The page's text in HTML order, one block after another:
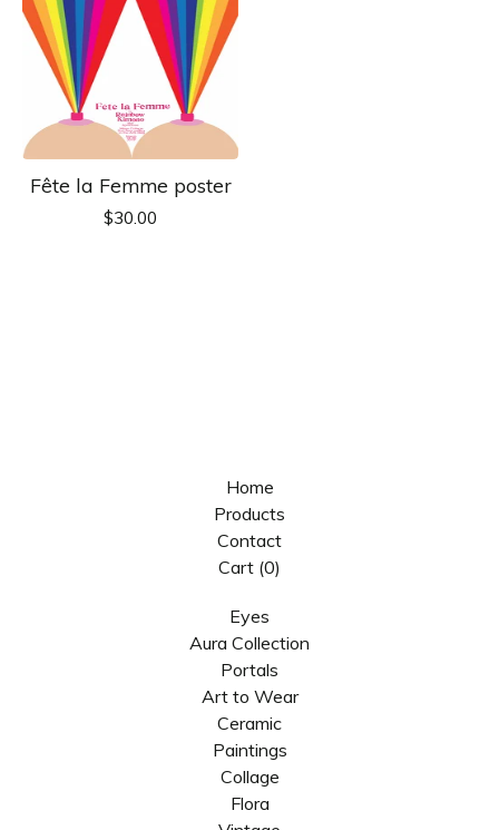
Fête la Femme poster
$30.00
Home
Products
Contact
Cart (0)
Eyes
Aura Collection
Portals
Art to Wear
Ceramic
Paintings
Collage
Flora